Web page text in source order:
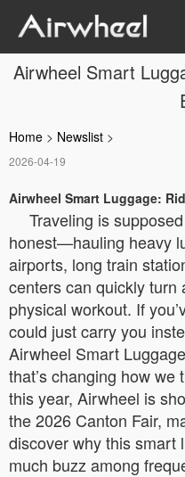
Airwheel Smart
Home > Newslist >
2026-04-19
Airwheel Smart Luggage:
Traveling is
honest—hauling heavy
airports, long train
centers can quickly turn
physical workout. If
could just carry you
Airwheel Smart
that’s changing how
this year, Airwheel is
the 2026 Canton Fair,
discover why this smart
much buzz among